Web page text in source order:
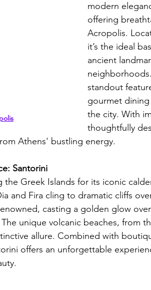
modern
offering
Acropolis.
it’s the ideal
ancient
standout
gourmet
the city. With
thoughtfully
Athens' bustling energy.
Santorini
Greek Islands for its iconic
and Fira cling to dramatic cliffs
casting a golden glow
unique volcanic beaches, from
allure. Combined with
offers an unforgettable